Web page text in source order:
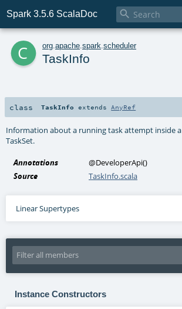
Spark 3.5.6 ScalaDoc 
c org apache spark scheduler
TaskInfo
class TaskInfo extends AnyRef
Information about a running task attempt inside a
TaskSet.
Annotations @DeveloperApi()
Source
TaskInfo.scala
Linear Supertypes
Instance Constructors